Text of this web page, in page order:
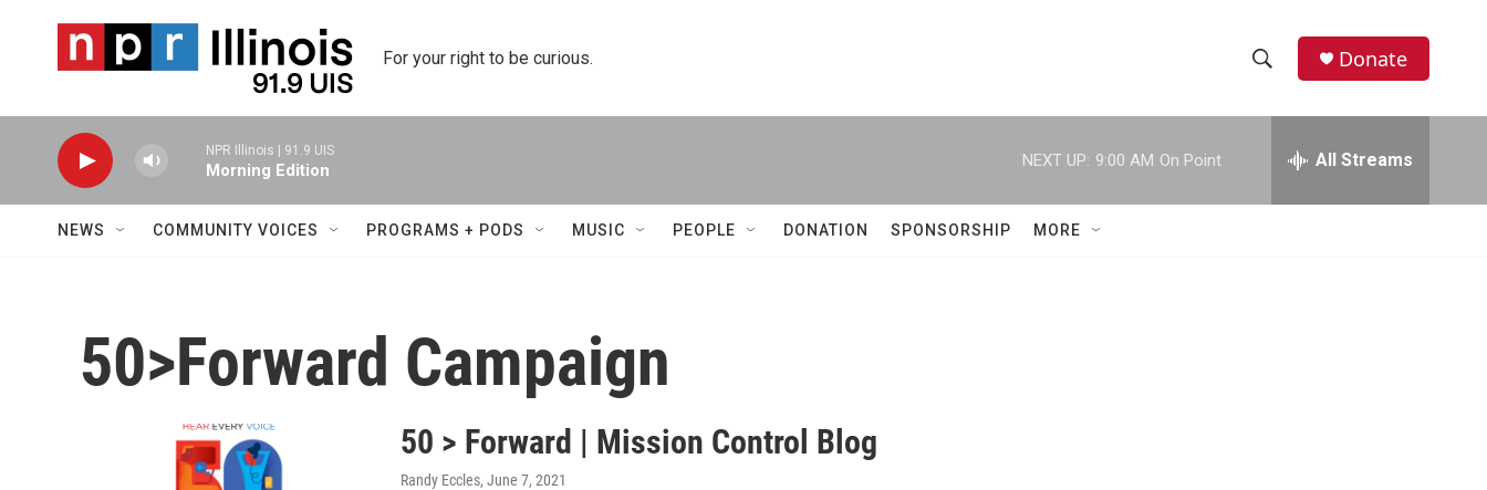
For your right to be curious.
h
w
e
h
Donate
NPR Illinois | 91.9 UIS
Morning Edition
NEXT UP: 9:00 AM On Point All Streams
NEWS COMMUNITY VOICES PROGRAMS + PODS MUSIC PEOPLE DONATION SPONSORSHIP MORE
50>Forward Campaign
50 > Forward | Mission Control Blog
Randy Eccles, June 7, 2021